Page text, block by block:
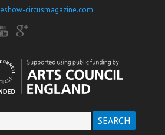
circusmagazine.com